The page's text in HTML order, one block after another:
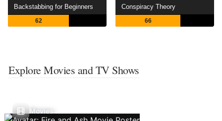
Backstabbing for Beginners
62
Conspiracy Theory
66
Explore Movies and TV Shows
Movies